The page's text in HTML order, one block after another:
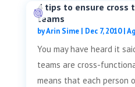
4 tips to ensure cross
teams
byArin Sime| Dec 7, 2010|
You may have heard it
teams are cross-
means that each person